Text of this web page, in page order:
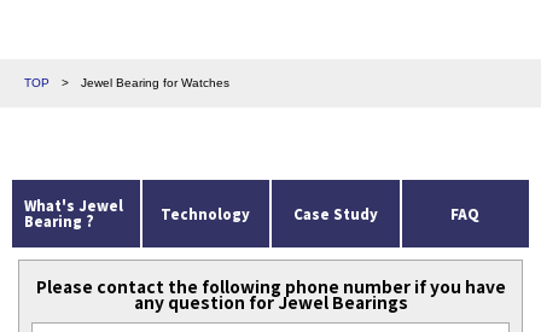
TOP > Jewel Bearing for Watches
What's Jewel
Bearing ?
Technology Case Study FAQ
Please contact the following phone number if you have
any question for Jewel Bearings